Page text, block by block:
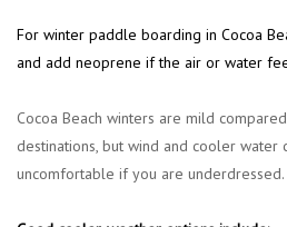
For winter paddle boarding in Cocoa
and add neoprene if the air or water
Cocoa Beach winters are mild
destinations, but wind and cooler water
uncomfortable if you are underdressed.